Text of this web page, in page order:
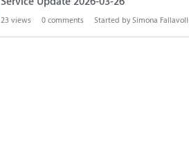
23 views 0 comments Started bySimona